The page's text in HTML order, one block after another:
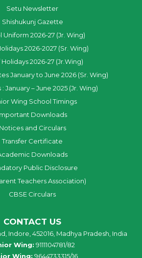
Setu Newsletter
Shishukunj Gazette
Uniform 2026-27 (Jr. Wing)
2026-2027 (Sr. Wing)
Holidays 2026-27 (Jr.Wing)
January to June 2026 (Sr. Wing)
January – June 2025 (Jr. Wing)
Wing School Timings
Downloads
Notices and Circulars
Transfer Certificate
Downloads
Public Disclosure
Teachers Association)
CBSE Circulars
CONTACT US
Indore, 452016, Madhya Pradesh, India
Wing: 9111104781/82
Wing: 9644733315/16